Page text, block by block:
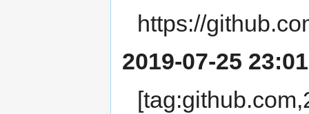
https://
2019-07-25